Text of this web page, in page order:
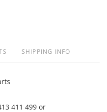
SHIPPING INFO
411 499 or